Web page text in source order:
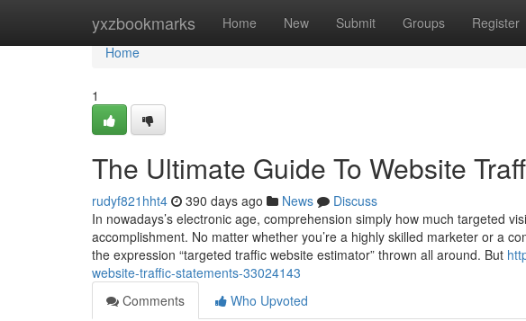
yxzbookmarks Home New Submit Groups Register
Home
Home
1
The Ultimate Guide To Website
rudyf821hht4 390 days ago News
Discuss
In nowadays’s electronic age, comprehension simply how much targeted
accomplishment. No matter whether you’re a highly skilled marketer or a
the expression “targeted traffic website estimator” thrown all around. But
website-traffic-statements-33024143
Comments
Who Upvoted